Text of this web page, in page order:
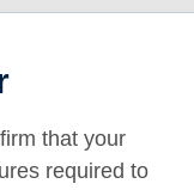
that your
required to